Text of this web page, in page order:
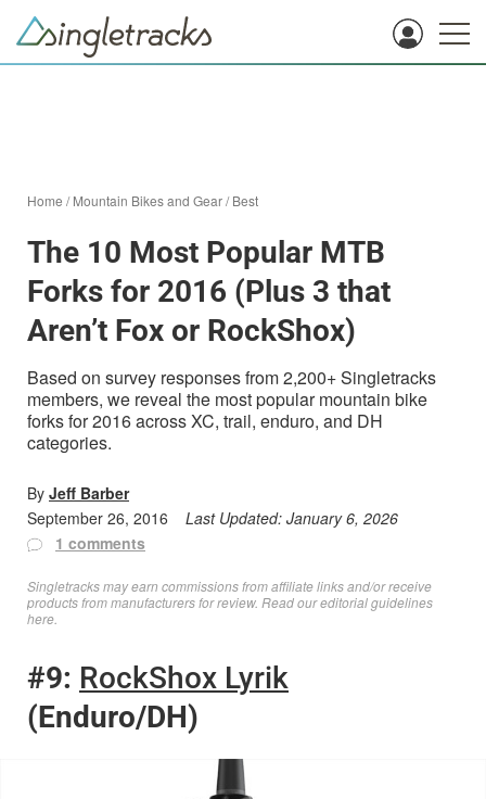
Home /Mountain Bikes and Gear/Best
The 10 Most Popular MTB
Forks for 2016 (Plus 3 that
Aren’t Fox or RockShox)
Based on survey responses from 2,200+ Singletracks
members, we reveal the most popular mountain bike
forks for 2016 across XC, trail, enduro, and DH
categories.
By Jeff Barber
September 26, 2016
Last Updated: January 6, 2026
1 comments
Singletracks may earn commissions from affiliate links and/or receive
products from manufacturers for review. Readour editorial guidelines
here
#9: RockShox Lyrik
(Enduro/DH)